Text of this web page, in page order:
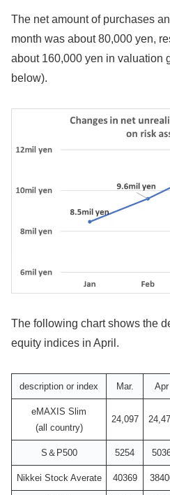
The net amount of purchases
month was about 80,000 yen,
about 160,000 yen in valuation
below).
The following chart shows the
equity indices in April.
description or index Mar. Apr
eMAXIS Slim
(all country)
24,097
S＆P500 5254
Nikkei Stock Averate 40369